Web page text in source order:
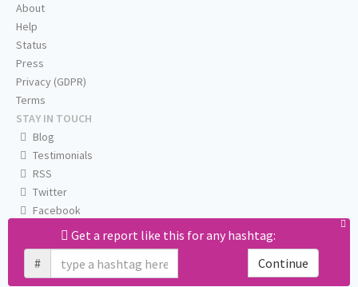
Get a report like this for any hashtag:
#
Continue
About
Help
Status
Press
Privacy (GDPR)
Terms
STAY IN TOUCH
Blog
Testimonials
RSS
Twitter
Facebook
Email us